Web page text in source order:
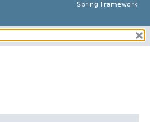
Spring Framework